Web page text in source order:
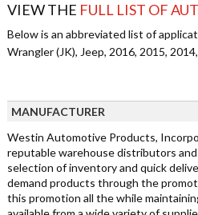
VIEW THE FULL LIST OF
Below is an abbreviated list of
Wrangler (JK), Jeep, 2016, 2015,
MANUFACTURER
Westin Automotive Products,
reputable warehouse distributors
selection of inventory and quick
demand products through the
this promotion all the while